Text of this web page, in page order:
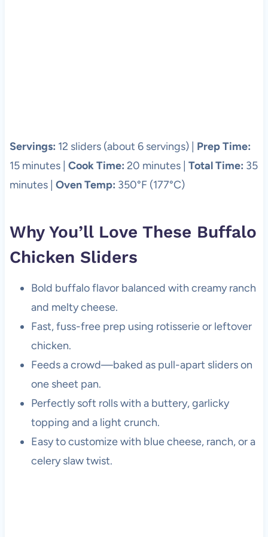
Servings: 12 sliders (about 6 servings) | Prep Time:
15 minutes | Cook Time: 20 minutes | Total Time: 35
minutes | Oven Temp: 350°F (177°C)
Why You’ll Love These Buffalo
Chicken Sliders
Bold buffalo flavor balanced with creamy ranch
and melty cheese.
Fast, fuss-free prep using rotisserie or leftover
chicken.
Feeds a crowd—baked as pull-apart sliders on
one sheet pan.
Perfectly soft rolls with a buttery, garlicky
topping and a light crunch.
Easy to customize with blue cheese, ranch, or a
celery slaw twist.